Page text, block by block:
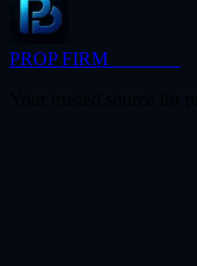
PROP FIRM